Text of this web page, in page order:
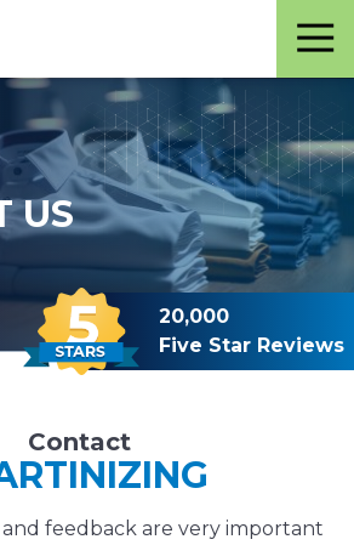
US
20,000
Five Star Reviews
Contact
feedback are very important